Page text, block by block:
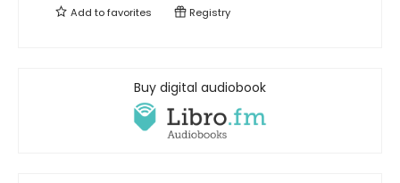
Add tofavorites Registry
Buy digital audiobook